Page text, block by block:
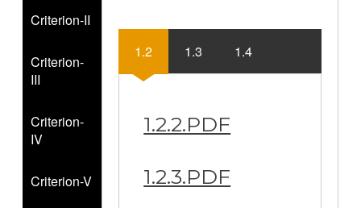
Criterion-II
Criterion-
III
Criterion-
IV
Criterion-V
1.2 1.3 1.4
1.2.2.PDF
1.2.3.PDF